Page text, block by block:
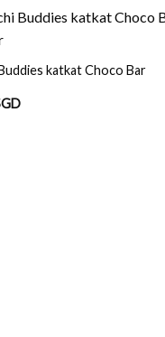
katkat Choco Bar